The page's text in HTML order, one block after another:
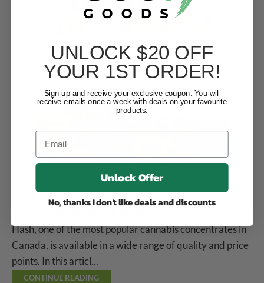
The Price of Hash in Canada: A
Comprehensive Breakdown
Hash, one of the most popular cannabis concentrates in
Canada, is available in a wide range of quality and price
points. In this articl...
CONTINUE READING
UNLOCK $20 OFF
YOUR 1ST ORDER!
Sign up and receive your exclusive coupon. You will
receive emails once a week with deals on your favourite
products.
Unlock Offer
No, thanks I don't like deals and discounts